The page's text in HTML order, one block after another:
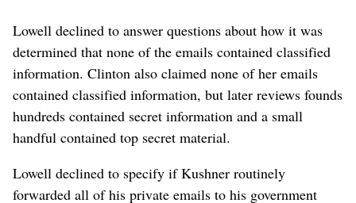
Lowell declined to answer questions about how it was
determined that none of the emails contained classified
information. Clinton also claimed none of her emails
contained classified information, but later reviews founds
hundreds contained secret information and a small
handful contained top secret material.
Lowell declined to specify if Kushner routinely
forwarded all of his private emails to his government